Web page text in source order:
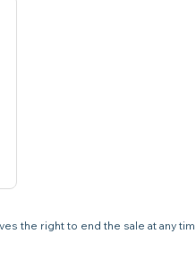
the right to end the sale at any